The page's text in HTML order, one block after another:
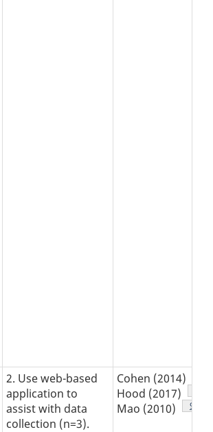
2. Use web-based
application to
assist with data
collection (n=3).
Cohen (2014)
Hood (2017)
Mao (2010)
9